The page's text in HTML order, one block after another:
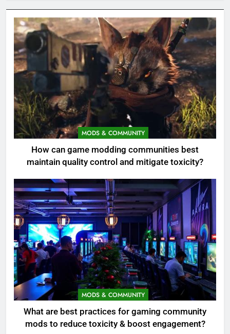
MODS & COMMUNITY
How can game modding communities best
maintain quality control and mitigate toxicity?
MODS & COMMUNITY
What are best practices for gaming community
mods to reduce toxicity & boost engagement?